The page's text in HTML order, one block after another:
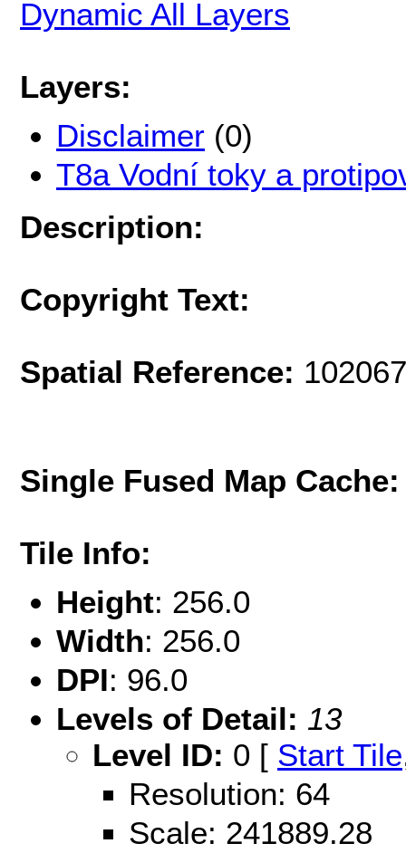
Dynamic All Layers
Layers:
Disclaimer (0)
T8a Vodní toky a
Description:
Copyright Text:
Spatial Reference:
Single Fused Map
Tile Info:
Height: 256.0
Width: 256.0
DPI: 96.0
Levels of Detail: 13
Level ID: 0 [ Start Tile
Resolution: 64
Scale: 241889.28